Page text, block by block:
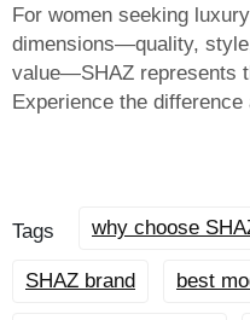
For women seeking
dimensions—quality,
value—SHAZ represents
Experience the difference
Tags why choose
SHAZ brand best